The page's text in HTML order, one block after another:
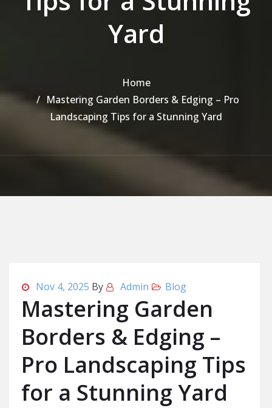
Yard
Home
Mastering Garden Borders & Edging – Pro
Landscaping Tips for a Stunning Yard
Nov 4, 2025 By Admin Blog
Mastering Garden
Borders & Edging –
Pro Landscaping Tips
for a Stunning Yard